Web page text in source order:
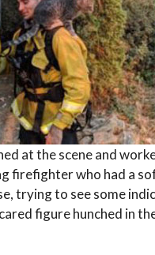
at the scene and
firefighter who had a
trying to see some
figure hunched in